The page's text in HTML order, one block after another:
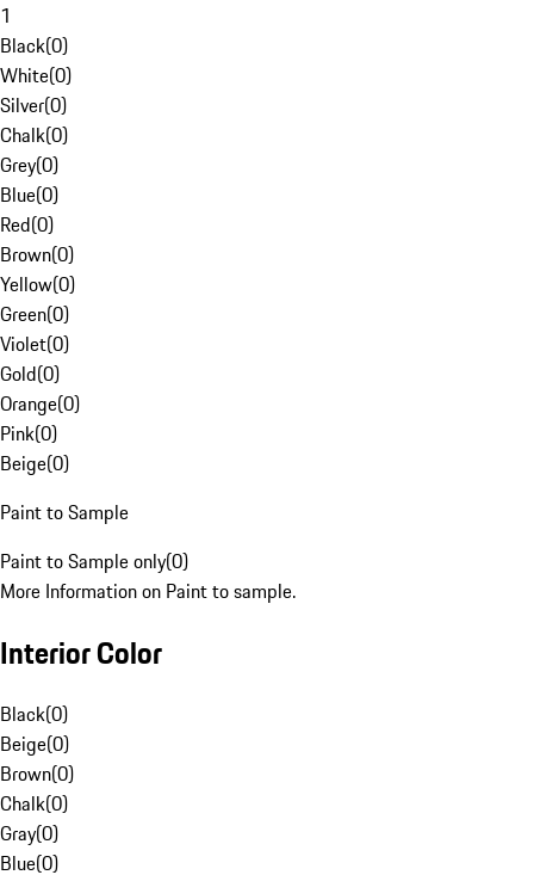
1
Black(0)
White(0)
Silver(0)
Chalk(0)
Grey(0)
Blue(0)
Red(0)
Brown(0)
Yellow(0)
Green(0)
Violet(0)
Gold(0)
Orange(0)
Pink(0)
Beige(0)
Paint to Sample
Paint to Sample only(0)
More Information on Paint to sample.
Interior Color
Black(0)
Beige(0)
Brown(0)
Chalk(0)
Gray(0)
Blue(0)